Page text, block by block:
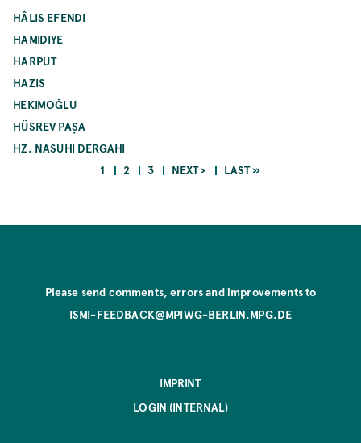
HÂLIS EFENDI
HAMIDIYE
HARPUT
HAZIS
HEKIMOĞLU
HÜSREV PAŞA
HZ. NASUHI DERGAHI
CURRENT
1 PAGE
2 PAGE
3
NEXT
NEXT ›
LAST
LAST »
Please send comments, errors and improvements to
ISMI-FEEDBACK@MPIWG-BERLIN.MPG.DE
IMPRINT
LOGIN (INTERNAL)